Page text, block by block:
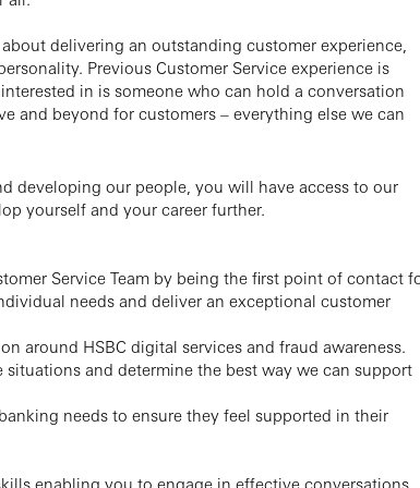
delivering an outstanding customer experience,
Previous Customer Service experience is
in is someone who can hold a conversation
and beyond for customers – everything else we can
developing our people, you will have access to our
yourself and your career further.
Service Team by being the first point of contact
needs and deliver an exceptional customer
around HSBC digital services and fraud awareness.
and determine the best way we can support
needs to ensure they feel supported in their
enabling you to engage in effective conversations,